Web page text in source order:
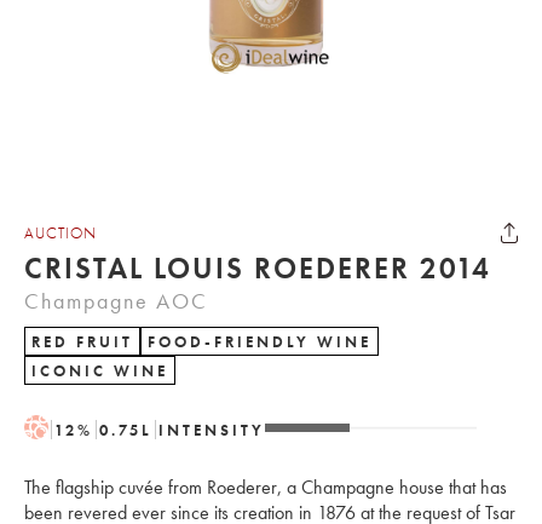
AUCTION
CRISTAL LOUIS ROEDERER 2014
Champagne AOC
RED FRUIT
FOOD-FRIENDLY WINE
ICONIC WINE
H 12% 0.75 L INTENSITY
The flagship cuvée from Roederer, a Champagne house that has
been revered ever since its creation in 1876 at the request of Tsar